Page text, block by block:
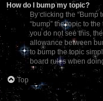
How do I bump my topic?
By clicking the “Bump
“bump” the topic to
you do not see this,
allowance between
to bump the topic
board rules when
Top